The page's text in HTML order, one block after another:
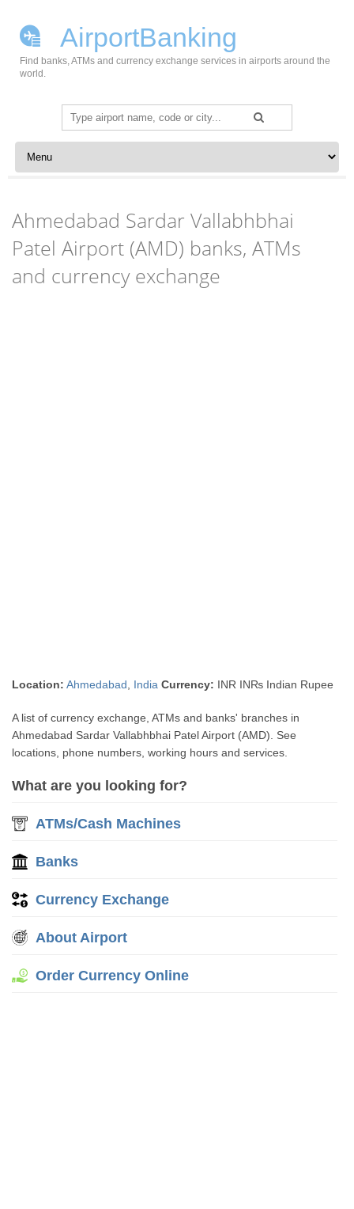
AirportBanking
Find banks, ATMs and currency exchange services in airports around the
world.
Search
for:
Skip to content
Ahmedabad Sardar Vallabhbhai
Patel Airport (AMD) banks, ATMs
and currency exchange
Location: Ahmedabad India Currency: INR IN₨ Indian Rupee
A list of currency exchange, ATMs and banks' branches in
Ahmedabad Sardar Vallabhbhai Patel Airport (AMD). See
locations, phone numbers, working hours and services.
What are you looking for?
ATMs/Cash Machines
Banks
Currency Exchange
About Airport
Order Currency Online